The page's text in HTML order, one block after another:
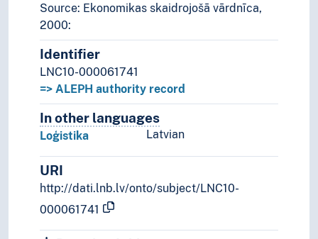
Source: Ekonomikas skaidrojošā vārdnīca,
2000:
Identifier
LNC10-000061741
=> ALEPH authority record
In other languagesTerms for the concept in
Latvian
Loģistika
URI
http://dati.lnb.lv/onto/subject/LNC10-
000061741